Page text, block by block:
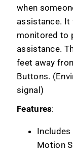
when
assistance. It
monitored to
assistance.
feet away
Buttons.
signal)
Features:
Motion